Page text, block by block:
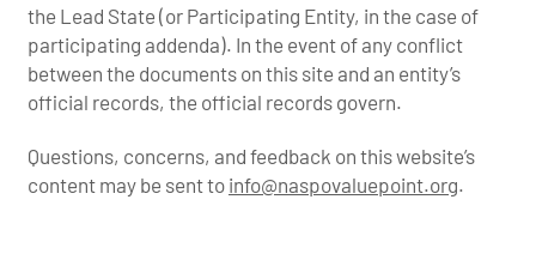
the Lead State (or Participating Entity, in the case of
participating addenda). In the event of any conflict
between the documents on this site and an entity’s
official records, the official records govern.
Questions, concerns, and feedback on this website’s
content may be sent to info@naspovaluepoint.org.